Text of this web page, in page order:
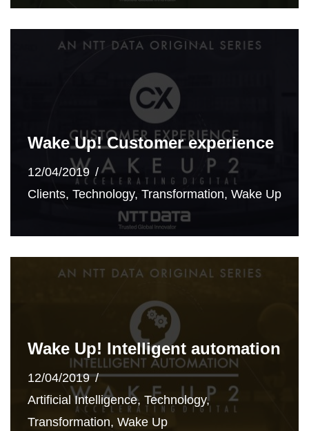
Wake Up! Customer experience
12/04/2019
Clients, Technology, Transformation, Wake Up
Wake Up! Intelligent automation
12/04/2019
Artificial Intelligence, Technology,
Transformation, Wake Up